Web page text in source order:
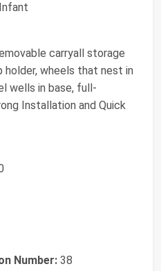
Infant
carryall storage
holder, wheels that nest in
wells in base, full-
Installation and Quick
Number: 38